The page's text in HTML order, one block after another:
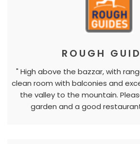
ROUGH
" High above the bazzar, with
clean room with balconies and
the valley to the mountain.
garden and a good